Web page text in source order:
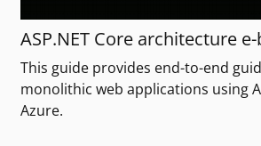
ASP.NET Core architecture
This guide provides end-to-end
monolithic web applications using
Azure.